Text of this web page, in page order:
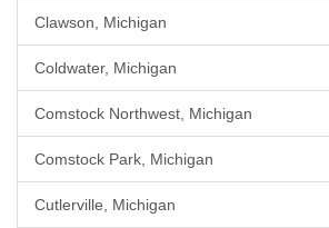
Clawson, Michigan
Coldwater, Michigan
Comstock Northwest, Michigan
Comstock Park, Michigan
Cutlerville, Michigan